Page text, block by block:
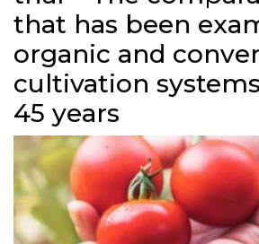
that has been
organic and
cultivation
45 years